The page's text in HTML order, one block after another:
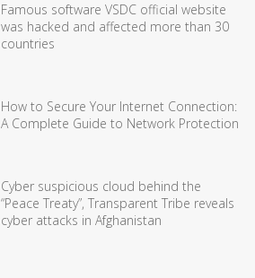
Famous software VSDC official website
was hacked and affected more than 30
countries
How to Secure Your Internet Connection:
A Complete Guide to Network Protection
Cyber suspicious cloud behind the
“Peace Treaty”, Transparent Tribe reveals
cyber attacks in Afghanistan